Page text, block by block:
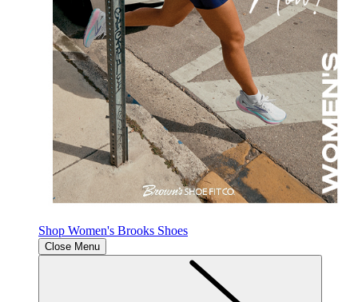
Shop Women's Brooks Shoes
Close Menu